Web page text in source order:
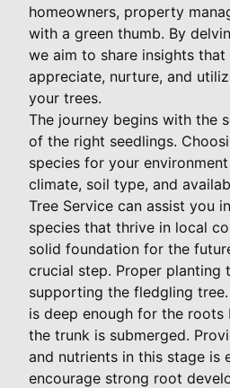
homeowners, property
with a green thumb. By
we aim to share insights
appreciate, nurture, and
your trees.
The journey begins with the
of the right seedlings.
species for your
climate, soil type, and
Tree Service can assist you
species that thrive in local
solid foundation for the
crucial step. Proper planting
supporting the fledgling
is deep enough for the
the trunk is submerged.
and nutrients in this stage is
encourage strong root